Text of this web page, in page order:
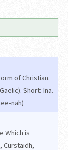
of Christian.
Short: Ina.
nah)
Which is
Curstaidh,